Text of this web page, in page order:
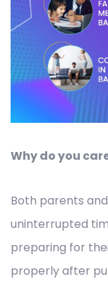
Why do you
Both parents
uninterrupted
preparing for
properly after